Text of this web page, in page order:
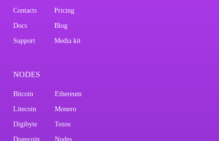
Contacts Pricing
Docs Blog
Support Media kit
NODES
Bitcoin Ethereum
Litecoin Monero
Digibyte Tezos
Dogecoin Nodes